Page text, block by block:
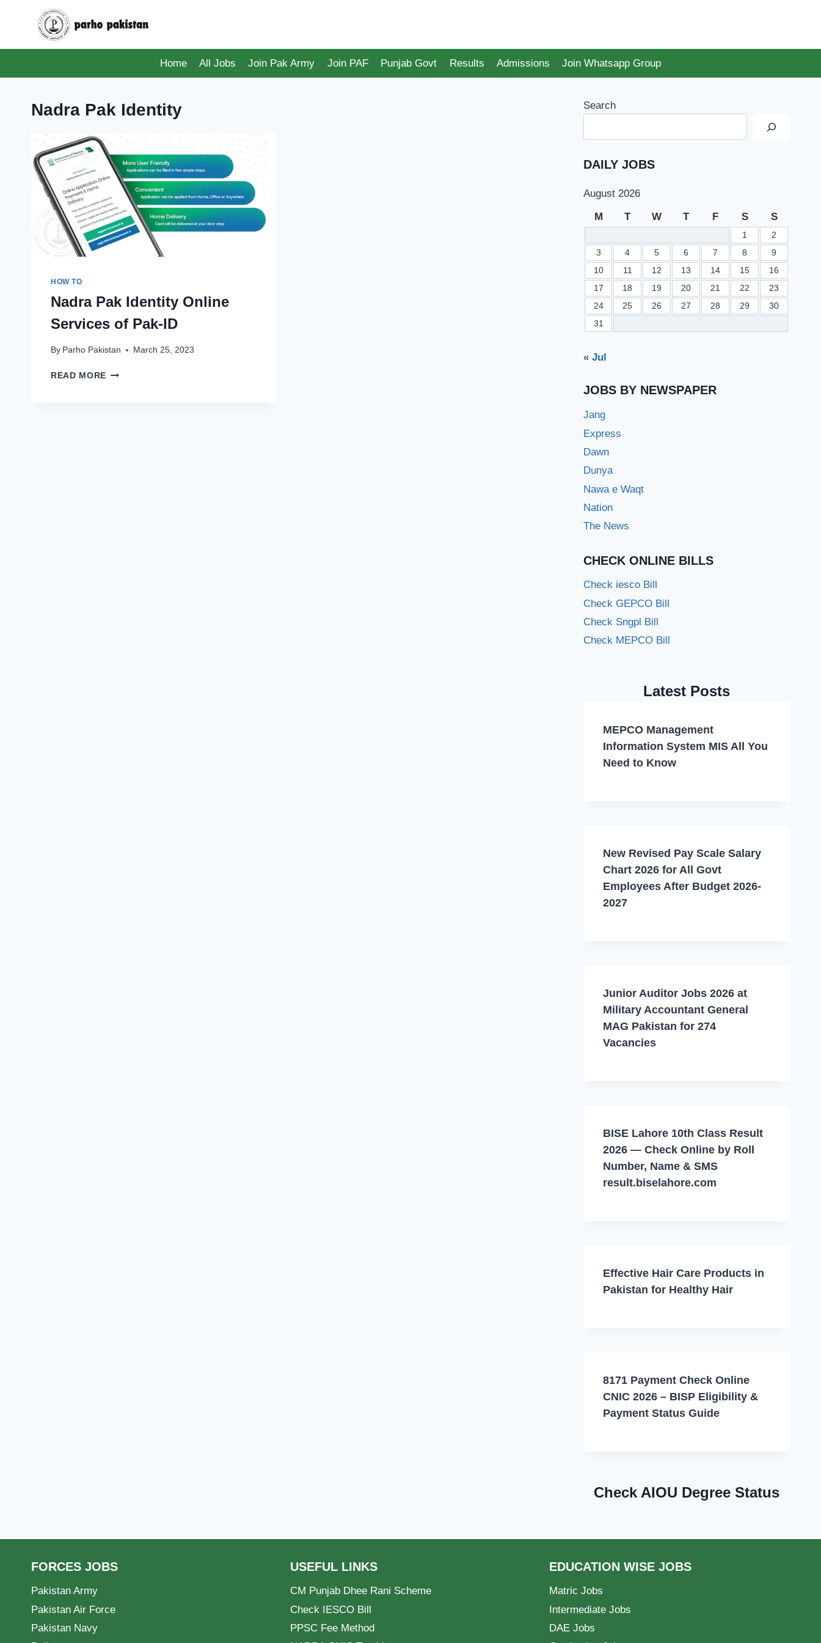
Home
All Jobs Join Pak Army Join PAF Punjab Govt Results Admissions Join Whatsapp Group
Nadra Pak Identity
HOW TO
Nadra Pak Identity Online
Services of Pak-ID
By Parho Pakistan March 25, 2023
READ MORE NADRA
Search
DAILY JOBS
August 2026
M T W T F S S
1
2
3
4 5 6 7 8
9
10
11 12 13 14 15
16
17
18 19 20 21 22
23
24
25 26 27 28 29
30
31
« Jul
JOBS BY NEWSPAPER
Jang
Express
Dawn
Dunya
Nawa e Waqt
Nation
The News
CHECK ONLINE BILLS
Check iesco Bill
Check GEPCO Bill
Check Sngpl Bill
Check MEPCO Bill
Latest Posts
MEPCO Management
Information System MIS All You
Need to Know
New Revised Pay Scale Salary
Chart 2026 for All Govt
Employees After Budget 2026-
2027
Junior Auditor Jobs 2026 at
Military Accountant General
MAG Pakistan for 274
Vacancies
BISE Lahore 10th Class Result
2026 — Check Online by Roll
Number, Name & SMS
result.biselahore.com
Effective Hair Care Products in
Pakistan for Healthy Hair
8171 Payment Check Online
CNIC 2026 – BISP Eligibility &
Payment Status Guide
Check AIOU Degree Status
FORCES JOBS
Pakistan Army
Pakistan Air Force
Pakistan Navy
USEFUL LINKS
CM Punjab Dhee Rani Scheme
Check IESCO Bill
PPSC Fee Method
EDUCATION WISE JOBS
Matric Jobs
Intermediate Jobs
DAE Jobs